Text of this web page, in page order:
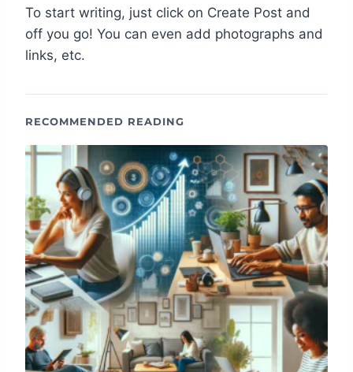
To start writing, just click on Create Post and
off you go! You can even add photographs and
links, etc.
RECOMMENDED READING